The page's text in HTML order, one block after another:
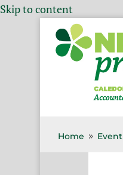
Skip to content
Home 9 Event